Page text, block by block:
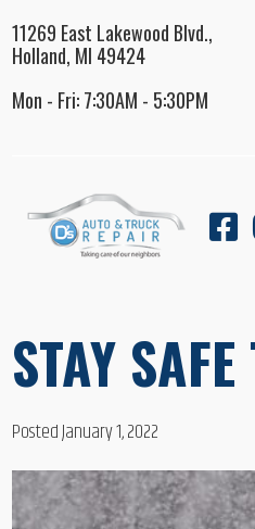
11269 East Lakewood Blvd.,
Holland, MI 49424
Mon - Fri: 7:30AM - 5:30PM
STAY
Posted January 1, 2022